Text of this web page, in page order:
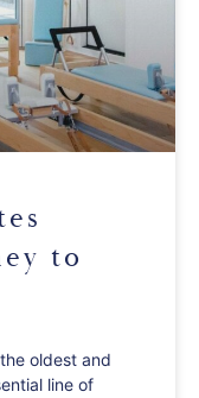
to
oldest and
line of